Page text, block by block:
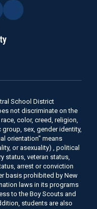
School District
not discriminate on the
color, creed, religion,
sex, gender identity,
orientation" means
or asexuality) , political
status, veteran status,
arrest or conviction
basis prohibited by New
laws in its programs
to the Boy Scouts and
students are also